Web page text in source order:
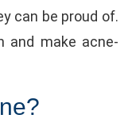
can be proud of.
and make acne-